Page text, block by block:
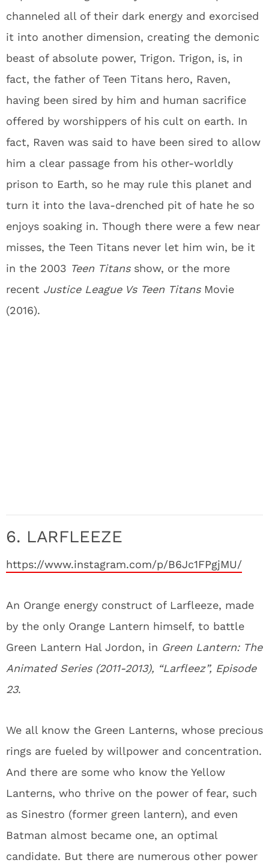
channeled all of their dark energy and exorcised
it into another dimension, creating the demonic
beast of absolute power, Trigon. Trigon, is, in
fact, the father of Teen Titans hero, Raven,
having been sired by him and human sacrifice
offered by worshippers of his cult on earth. In
fact, Raven was said to have been sired to allow
him a clear passage from his other-worldly
prison to Earth, so he may rule this planet and
turn it into the lava-drenched pit of hate he so
enjoys soaking in. Though there were a few near
misses, the Teen Titans never let him win, be it
in the 2003 Teen Titansshow, or the more
recent Justice League Vs Teen TitansMovie
(2016).
6. LARFLEEZE
https://www.instagram.com/p/B6Jc1FPgjMU/
An Orange energy construct of Larfleeze, made
by the only Orange Lantern himself, to battle
Green Lantern Hal Jordon, in Green Lantern: The
Animated Series (2011-2013), “Larfleez”, Episode
23.
We all know the Green Lanterns, whose precious
rings are fueled by willpower and concentration.
And there are some who know the Yellow
Lanterns, who thrive on the power of fear, such
as Sinestro (former green lantern), and even
Batman almost became one, an optimal
candidate. But there are numerous other power